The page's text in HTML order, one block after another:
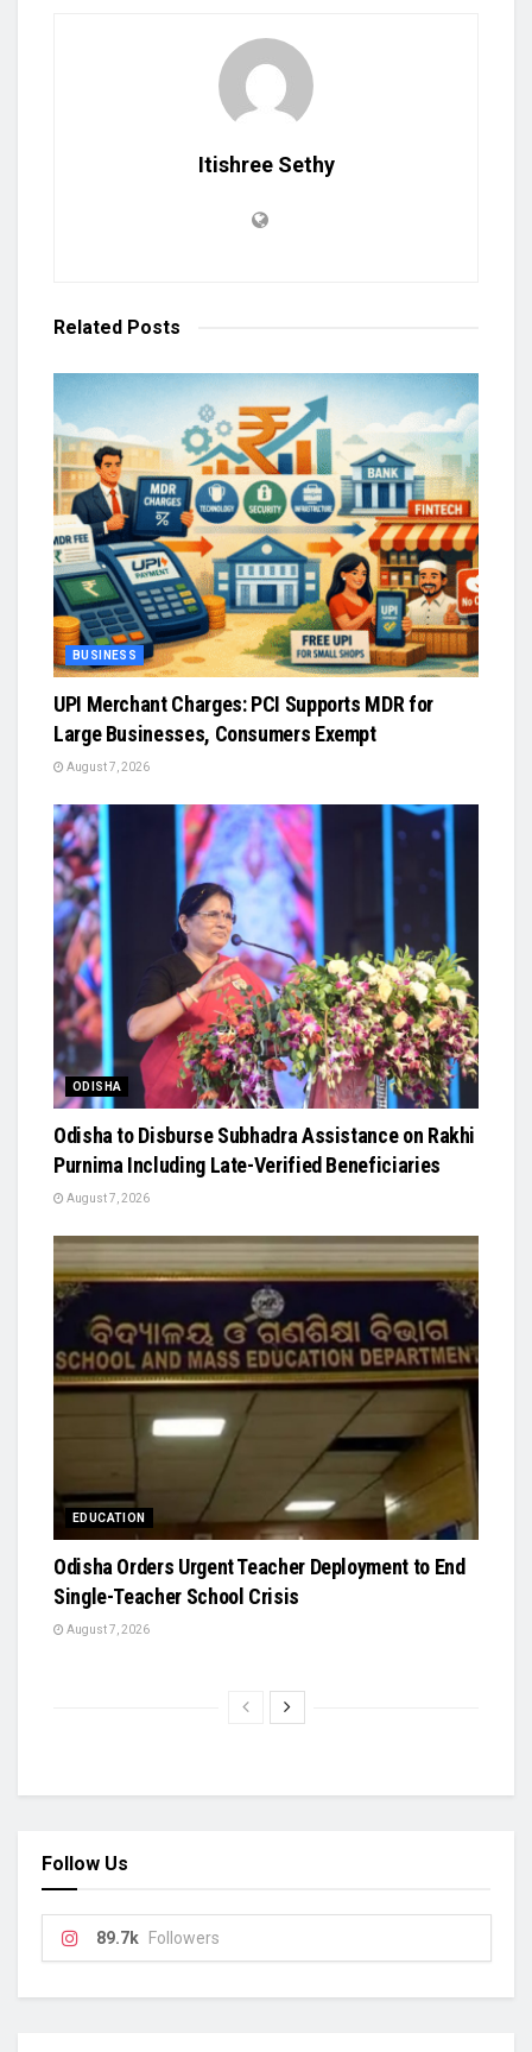
Itishree Sethy
Related Posts
BUSINESS
UPI Merchant Charges: PCI Supports MDR for
Large Businesses, Consumers Exempt
August 7, 2026
ODISHA
Odisha to Disburse Subhadra Assistance on Rakhi
Purnima Including Late-Verified Beneficiaries
August 7, 2026
EDUCATION
Odisha Orders Urgent Teacher Deployment to End
Single-Teacher School Crisis
August 7, 2026
Follow Us
89.7k Followers